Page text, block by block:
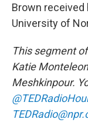
Brown received
University of
This segment
Katie
Meshkinpour.